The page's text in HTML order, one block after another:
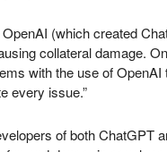
(which created
collateral damage. On
with the use of
every issue.”
of both ChatGPT